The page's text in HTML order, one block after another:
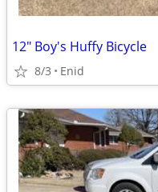
12" Boy's Huffy Bicycle
8/3 Enid